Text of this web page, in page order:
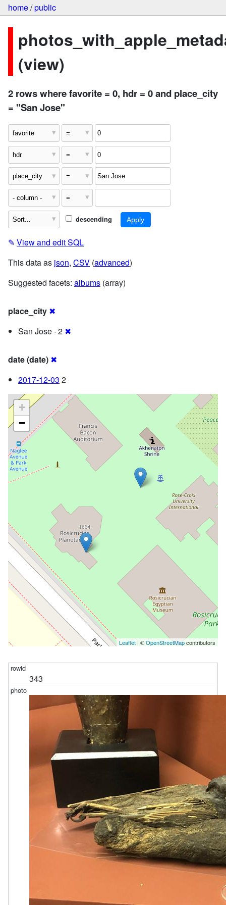
home/public
(view)
2 rows where favorite = 0, hdr = 0 and place_city
= "San Jose"
descending
✎ View and edit SQL
This data as json, CSV (advanced)
Suggested facets: albums (array)
place_city ✖
San Jose · 2 ✖
date (date) ✖
2017-12-03 2
+
−
Leaflet | ©OpenStreetMapcontributors
343